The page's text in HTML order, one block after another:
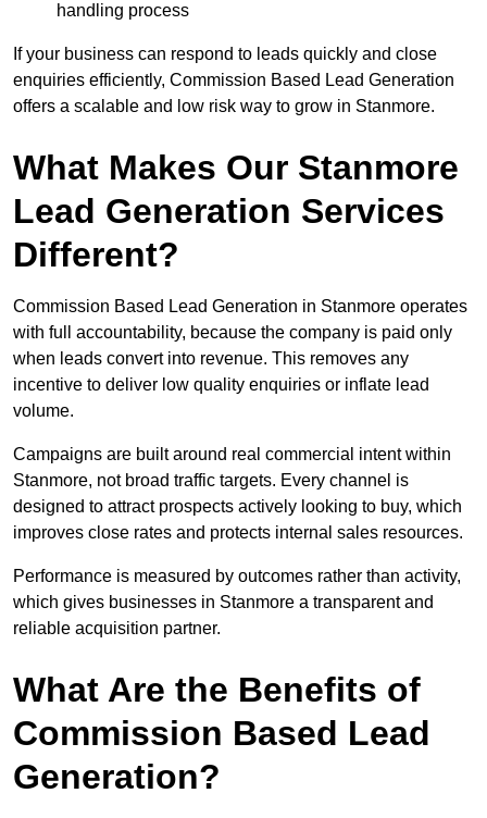
handling process
If your business can respond to leads quickly and close
enquiries efficiently, Commission Based Lead Generation
offers a scalable and low risk way to grow in Stanmore.
What Makes Our Stanmore
Lead Generation Services
Different?
Commission Based Lead Generation in Stanmore operates
with full accountability, because the company is paid only
when leads convert into revenue. This removes any
incentive to deliver low quality enquiries or inflate lead
volume.
Campaigns are built around real commercial intent within
Stanmore, not broad traffic targets. Every channel is
designed to attract prospects actively looking to buy, which
improves close rates and protects internal sales resources.
Performance is measured by outcomes rather than activity,
which gives businesses in Stanmore a transparent and
reliable acquisition partner.
What Are the Benefits of
Commission Based Lead
Generation?